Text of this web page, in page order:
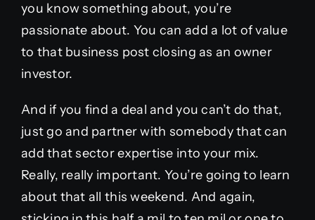
you know something about, you’re
passionate about. You can add a lot of value
to that business post closing as an owner
investor.
And if you find a deal and you can’t do that,
just go and partner with somebody that can
add that sector expertise into your mix.
Really, really important. You’re going to learn
about that all this weekend. And again,